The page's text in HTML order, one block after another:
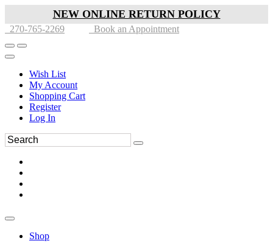
NEW ONLINE RETURN POLICY
270-765-2269 Book an Appointment
Wish List
My Account
Shopping Cart
Register
Log In
Shop